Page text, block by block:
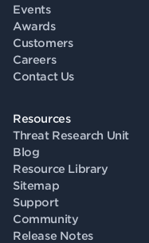
Events
Awards
Customers
Careers
Contact Us
Resources
Threat Research Unit
Blog
Resource Library
Sitemap
Support
Community
Release Notes